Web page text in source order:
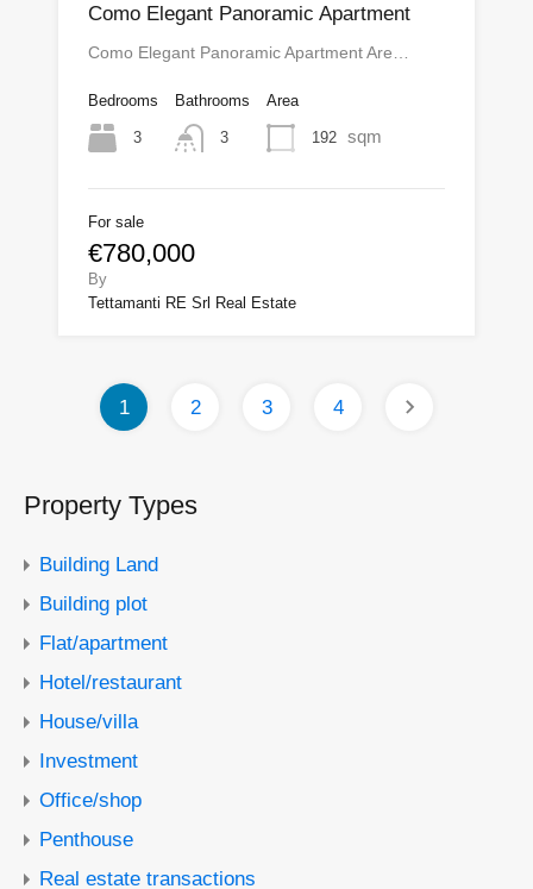
Como Elegant Panoramic Apartment
Como Elegant Panoramic Apartment Are…
Bedrooms
3
Bathrooms
3
Area
192 sqm
For sale
€780,000
By
Tettamanti RE Srl Real Estate
1 2 3 4
Property Types
Building Land
Building plot
Flat/apartment
Hotel/restaurant
House/villa
Investment
Office/shop
Penthouse
Real estate transactions